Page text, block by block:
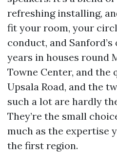
refreshing installing,
fit your room, your
conduct, and Sanford’s
years in houses round
Towne Center, and
Upsala Road, and the
such a lot are hardly
They’re the small
much as the expertise
the first region.